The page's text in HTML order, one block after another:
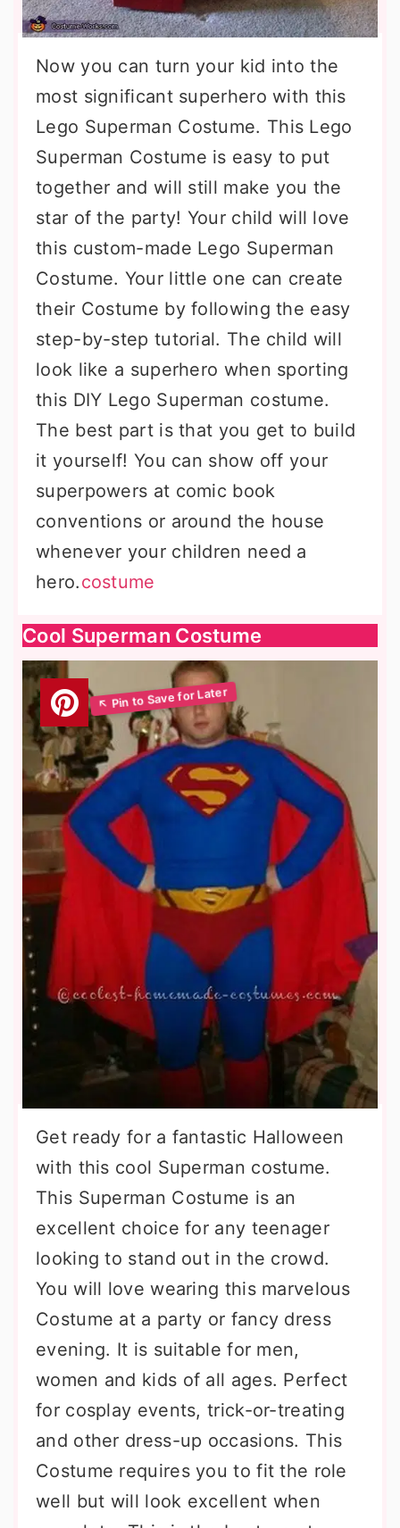
Now you can turn your kid into the
most significant superhero with this
Lego Superman Costume. This Lego
Superman Costume is easy to put
together and will still make you the
star of the party! Your child will love
this custom-made Lego Superman
Costume. Your little one can create
their Costume by following the easy
step-by-step tutorial. The child will
look like a superhero when sporting
this DIY Lego Superman costume.
The best part is that you get to build
it yourself! You can show off your
superpowers at comic book
conventions or around the house
whenever your children need a
hero.costume
Cool Superman Costume
Get ready for a fantastic Halloween
with this cool Superman costume.
This Superman Costume is an
excellent choice for any teenager
looking to stand out in the crowd.
You will love wearing this marvelous
Costume at a party or fancy dress
evening. It is suitable for men,
women and kids of all ages. Perfect
for cosplay events, trick-or-treating
and other dress-up occasions. This
Costume requires you to fit the role
well but will look excellent when